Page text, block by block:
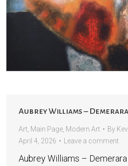
Aubrey Williams – Demerara
Art, Main Page, Modern Art By
April 4, 2026
Leave a comment
Aubrey Williams –